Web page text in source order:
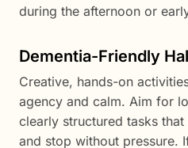
during the afternoon or
Dementia-Friendly
Creative, hands-on
agency and calm. Aim for
clearly structured tasks
and stop without pressure.